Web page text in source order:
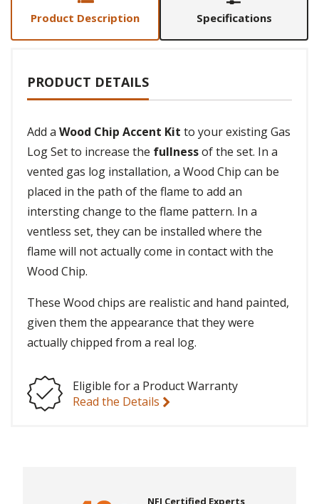
Product Description Specifications
PRODUCT DETAILS
Add a Wood Chip Accent Kit to your existing Gas
Log Set to increase the fullnessof the set. In a
vented gas log installation, a Wood Chip can be
placed in the path of the flame to add an
intersting change to the flame pattern. In a
ventless set, they can be installed where the
flame will not actually come in contact with the
Wood Chip.
These Wood chips are realistic and hand painted,
given them the appearance that they were
actually chipped from a real log.
Eligible for a Product Warranty
Read the Details